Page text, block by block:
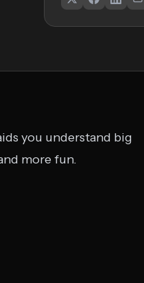
you understand big
more fun.